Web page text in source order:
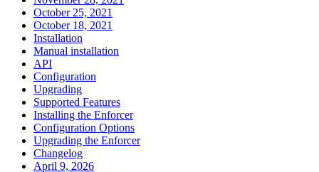
October 25, 2021
October 18, 2021
Installation
Manual installation
API
Configuration
Upgrading
Supported Features
Installing the Enforcer
Configuration Options
Upgrading the Enforcer
Changelog
April 9, 2026